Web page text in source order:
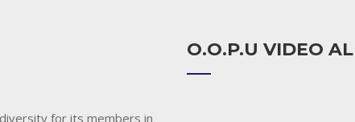
for its members in
O.O.P.U VIDEO